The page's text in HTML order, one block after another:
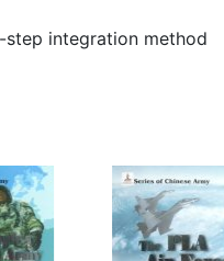
integration method